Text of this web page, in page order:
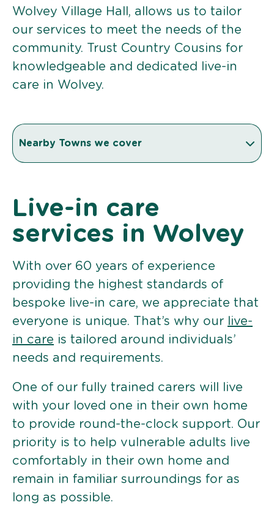
Wolvey Village Hall, allows us to tailor
our services to meet the needs of the
community. Trust Country Cousins for
knowledgeable and dedicated live-in
care in Wolvey.
Nearby Towns we cover
Live-in care
services in Wolvey
With over 60 years of experience
providing the highest standards of
bespoke live-in care, we appreciate that
everyone is unique. That’s why our
live-
in care is tailored around individuals’
needs and requirements.
One of our fully trained carers will live
with your loved one in their own home
to provide round-the-clock support. Our
priority is to help vulnerable adults live
comfortably in their own home and
remain in familiar surroundings for as
long as possible.